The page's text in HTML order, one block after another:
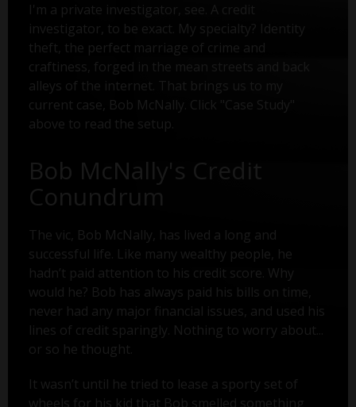
I'm a private investigator, see. A credit
investigator, to be exact. My specialty? Identity
theft, the perfect marriage of crime and
craftiness, forged in the mean streets and back
alleys of the internet. That brings us to my
current case, Bob McNally. Click "Case Study"
above to read the setup.
Bob McNally's Credit
Conundrum
The vic, Bob McNally, has lived a long and
successful life. Like many wealthy people, he
hadn’t paid attention to his credit score. Why
would he? Bob has always paid his bills on time,
never had any major financial issues, and used his
lines of credit sparingly. Nothing to worry about...
or so he thought.
It wasn’t until he tried to lease a sporty set of
wheels for his kid that Bob smelled something